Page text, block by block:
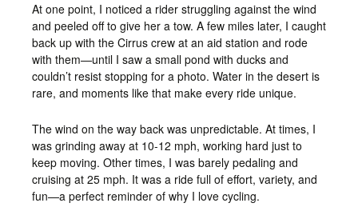
At one point, I noticed a rider struggling against the wind
and peeled off to give her a tow. A few miles later, I caught
back up with the Cirrus crew at an aid station and rode
with them—until I saw a small pond with ducks and
couldn’t resist stopping for a photo. Water in the desert is
rare, and moments like that make every ride unique.
The wind on the way back was unpredictable. At times, I
was grinding away at 10-12 mph, working hard just to
keep moving. Other times, I was barely pedaling and
cruising at 25 mph. It was a ride full of effort, variety, and
fun—a perfect reminder of why I love cycling.